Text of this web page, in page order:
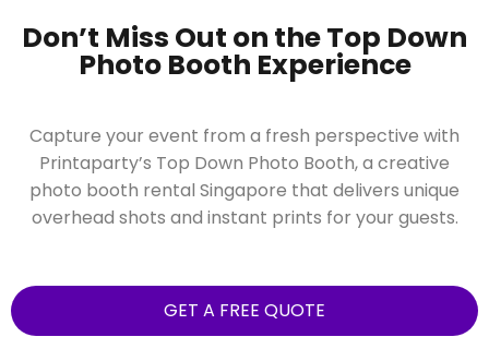
Don’t Miss Out on the Top Down
Photo Booth Experience
Capture your event from a fresh perspective with
Printaparty’s Top Down Photo Booth, a creative
photo booth rental Singapore that delivers unique
overhead shots and instant prints for your guests.
GET A FREE QUOTE